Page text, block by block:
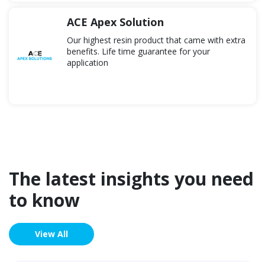
ACE Apex Solution
Our highest resin product that came with extra
benefits. Life time guarantee for your
application
The latest insights you need
to know
View All